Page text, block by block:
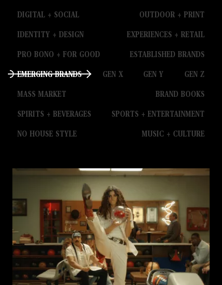
DIGITAL + SOCIAL
OUTDOOR + PRINT
IDENTITY + DESIGN
EXPERIENCES + RETAIL
PRO BONO + FOR GOOD
ESTABLISHED BRANDS
EMERGING BRANDS
GEN X GEN Y
GEN Z
MASS MARKET
BRAND BOOKS
SPIRITS + BEVERAGES
SPORTS + ENTERTAINMENT
NO HOUSE STYLE
MUSIC + CULTURE